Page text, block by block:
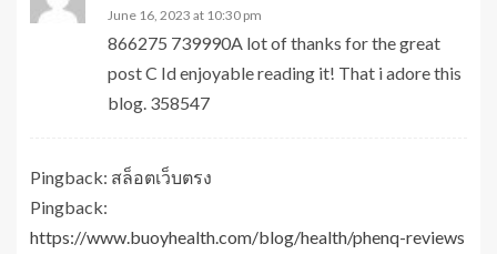
June 16, 2023 at 10:30 pm
866275 739990A lot of thanks for the great
post C Id enjoyable reading it! That i adore this
blog. 358547
Pingback: สล็อตเว็บตรง
Pingback:
https://www.buoyhealth.com/blog/health/phenq-reviews